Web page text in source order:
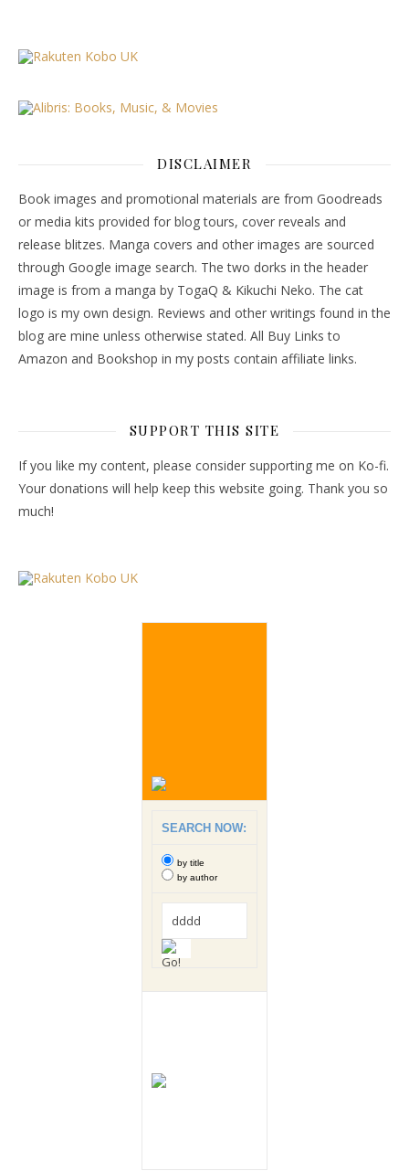
DISCLAIMER
Book images and promotional materials are from Goodreads
or media kits provided for blog tours, cover reveals and
release blitzes. Manga covers and other images are sourced
through Google image search. The two dorks in the header
image is from a manga by TogaQ & Kikuchi Neko. The cat
logo is my own design. Reviews and other writings found in the
blog are mine unless otherwise stated. All Buy Links to
Amazon and Bookshop in my posts contain affiliate links.
SUPPORT THIS SITE
If you like my content, please consider supporting me on Ko-fi.
Your donations will help keep this website going. Thank you so
much!
SEARCH NOW:
by title
by author